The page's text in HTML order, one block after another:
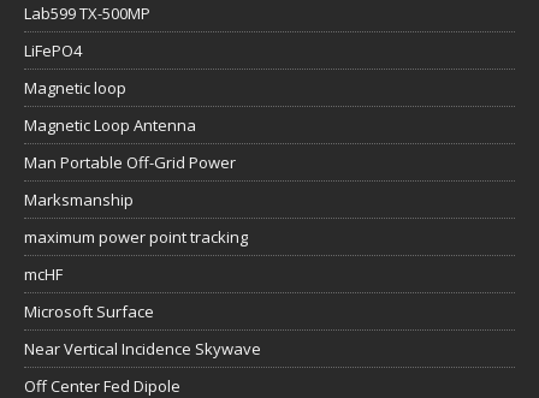
Lab599 TX-500MP
LiFePO4
Magnetic loop
Magnetic Loop Antenna
Man Portable Off-Grid Power
Marksmanship
maximum power point tracking
mcHF
Microsoft Surface
Near Vertical Incidence Skywave
Off Center Fed Dipole